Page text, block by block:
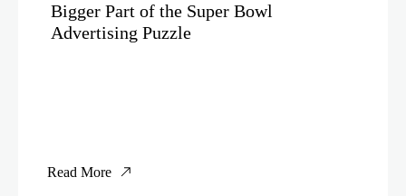
Bigger Part of the Super Bowl
Advertising Puzzle
Read More